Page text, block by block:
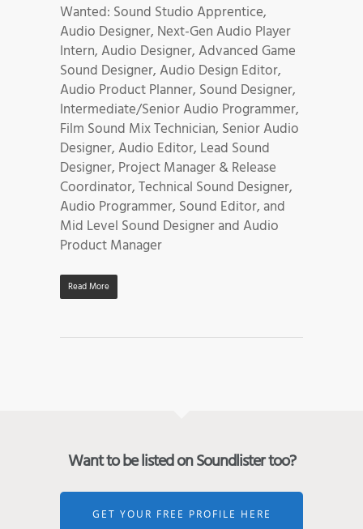
Wanted: Sound Studio Apprentice,
Audio Designer, Next-Gen Audio Player
Intern, Audio Designer, Advanced Game
Sound Designer, Audio Design Editor,
Audio Product Planner, Sound Designer,
Intermediate/Senior Audio Programmer,
Film Sound Mix Technician, Senior Audio
Designer, Audio Editor, Lead Sound
Designer, Project Manager & Release
Coordinator, Technical Sound Designer,
Audio Programmer, Sound Editor, and
Mid Level Sound Designer and Audio
Product Manager
Read More
Want to be listed on Soundlister too?
GET YOUR FREE PROFILE HERE